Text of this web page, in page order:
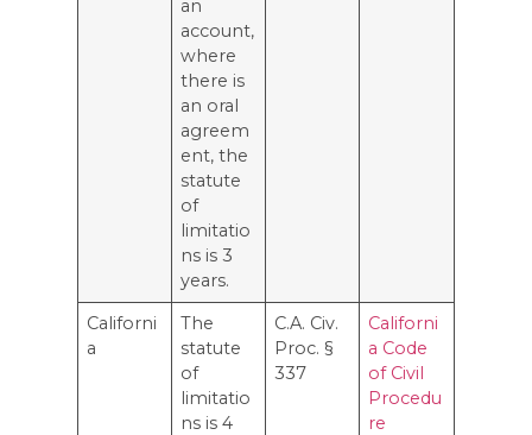
an
account,
where
there is
an oral
agreem
ent, the
statute
of
limitatio
ns is 3
years.
Californi
a
The
statute
of
limitatio
ns is 4
C.A. Civ.
Proc. §
337
Californi
a Code
of Civil
Procedu
re